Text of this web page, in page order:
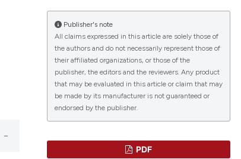
Publisher's note
All claims expressed in this article are solely those of
the authors and do not necessarily represent those of
their affiliated organizations, or those of the
publisher, the editors and the reviewers. Any product
that may be evaluated in this article or claim that may
be made by its manufacturer is not guaranteed or
endorsed by the publisher.
PDF